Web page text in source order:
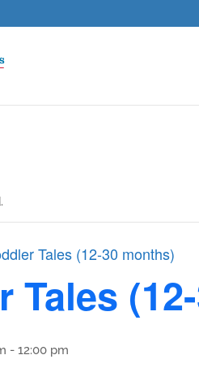
Tales (12-30 months)
Tales
- 12:00 pm